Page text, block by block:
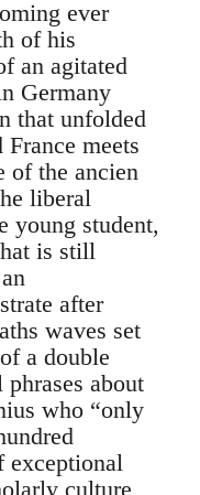
ever
of his
an agitated
Germany
that unfolded
meets
of the ancien
liberal
young student,
is still
after
waves set
a double
about
who “only
exceptional
culture